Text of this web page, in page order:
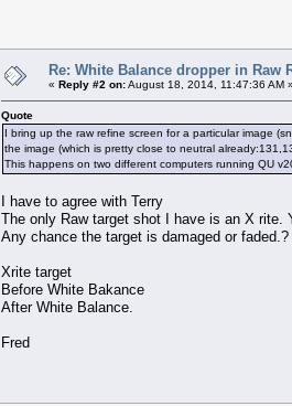
Re: White Balance dropper in Raw
« Reply #2 on:August 18, 2014, 11:47:36 AM
Quote
I bring up the raw refine screen for a particular image
the image (which is pretty close to neutral
This happens on two different computers running QU
I have to agree with Terry
The only Raw target shot I have is an X rite.
Any chance the target is damaged or faded.?
Xrite target
Before White Bakance
After White Balance.
Fred